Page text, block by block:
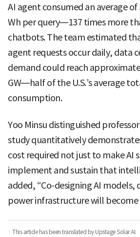
AI agent consumed an average
Wh per query—137 times more
chatbots. The team estimated
agent requests occur daily, data
demand could reach
GW—half of the U.S.’s average
consumption.
Yoo Minsu distinguished
study quantitatively
cost required not just to make AI
implement and sustain that
added, “Co-designing AI models,
power infrastructure will become
· This article has been translated by Upstage Solar AI.